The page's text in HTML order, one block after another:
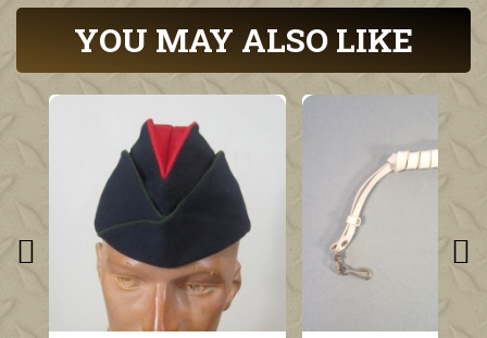
YOU MAY ALSO LIKE